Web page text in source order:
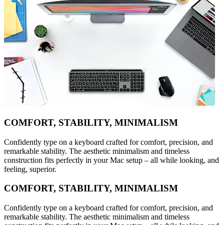
COMFORT, STABILITY, MINIMALISM
Confidently type on a keyboard crafted for comfort, precision, and
remarkable stability. The aesthetic minimalism and timeless
construction fits perfectly in your Mac setup – all while looking, and
feeling, superior.
COMFORT, STABILITY, MINIMALISM
Confidently type on a keyboard crafted for comfort, precision, and
remarkable stability. The aesthetic minimalism and timeless